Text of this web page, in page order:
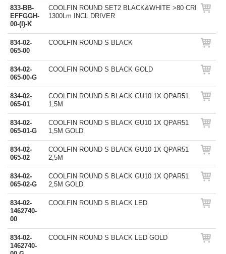
833-BB-
EFFGGH-
00-(I)-K
COOLFIN ROUND SET2 BLACK&WHITE >80 CRI
1300Lm INCL DRIVER
834-02-
065-00
COOLFIN ROUND S BLACK
834-02-
065-00-G
COOLFIN ROUND S BLACK GOLD
834-02-
065-01
COOLFIN ROUND S BLACK GU10 1X QPAR51
1,5M
834-02-
065-01-G
COOLFIN ROUND S BLACK GU10 1X QPAR51
1,5M GOLD
834-02-
065-02
COOLFIN ROUND S BLACK GU10 1X QPAR51
2,5M
834-02-
065-02-G
COOLFIN ROUND S BLACK GU10 1X QPAR51
2,5M GOLD
834-02-
1462740-
00
COOLFIN ROUND S BLACK LED
834-02-
1462740-
COOLFIN ROUND S BLACK LED GOLD